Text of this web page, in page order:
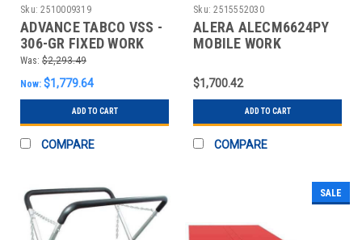
Sku: 2510009319
ADVANCE TABCO VSS -
306-GR FIXED WORK
TABLE,SS,72" W,30" D
Was: $2,293.49
Now: $1,779.64
ADD TO CART
COMPARE
Sku: 2515552030
ALERA ALECM6624PY
MOBILE WORK
STORAGE CABIN
$1,700.42
ADD TO CART
COMPARE
SALE